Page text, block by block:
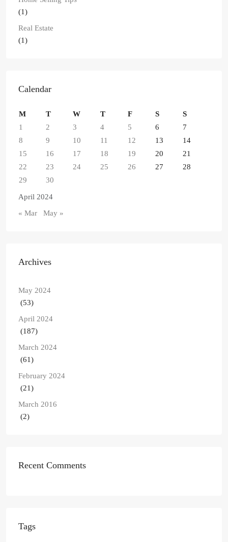
(1)
Real Estate
(1)
Calendar
April 2024
M T W T F S
S
1
2 3 4 5 6
7
8
9 10 11 12 13
14
15
16 17 18 19 20
21
22
23 24 25 26 27
28
29
30
« Mar May »
Archives
May 2024
(53)
April 2024
(187)
March 2024
(61)
February 2024
(21)
March 2016
(2)
Recent Comments
Tags